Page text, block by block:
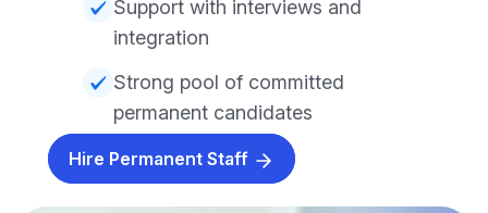
Support with interviews and
integration
Strong pool of committed
permanent candidates
Hire Permanent Staff